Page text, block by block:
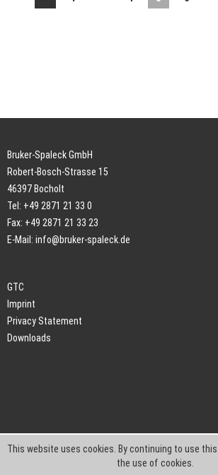
Bruker-Spaleck GmbH
Robert-Bosch-Strasse 15
46397 Bocholt
Tel: +49 2871 21 33 0
Fax: +49 2871 21 33 23
E-Mail: info@bruker-spaleck.de
GTC
Imprint
Privacy Statement
Downloads
This website uses cookies. By continuing to use
the use of cookies.